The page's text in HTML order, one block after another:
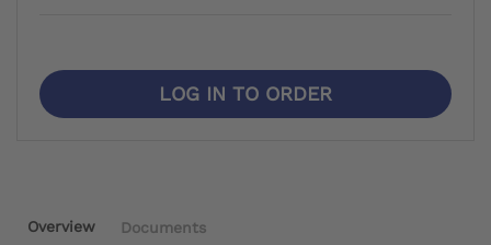
LOG IN TO ORDER
Overview Documents